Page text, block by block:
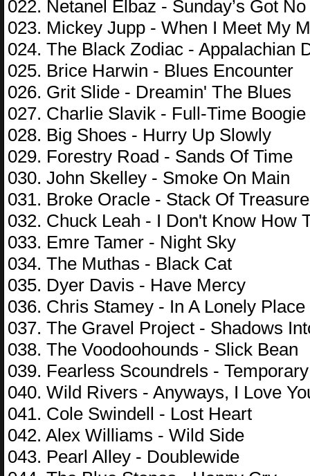
022. Netanel Elbaz - Sunday’s Got
023. Mickey Jupp - When I Meet My
024. The Black Zodiac - Appalachian
025. Brice Harwin - Blues Encounter
026. Grit Slide - Dreamin' The Blues
027. Charlie Slavik - Full-Time Boogie
028. Big Shoes - Hurry Up Slowly
029. Forestry Road - Sands Of Time
030. John Skelley - Smoke On Main
031. Broke Oracle - Stack Of Treasure
032. Chuck Leah - I Don't Know How
033. Emre Tamer - Night Sky
034. The Muthas - Black Cat
035. Dyer Davis - Have Mercy
036. Chris Stamey - In A Lonely Place
037. The Gravel Project - Shadows
038. The Voodoohounds - Slick Bean
039. Fearless Scoundrels -
040. Wild Rivers - Anyways, I Love
041. Cole Swindell - Lost Heart
042. Alex Williams - Wild Side
043. Pearl Alley - Doublewide